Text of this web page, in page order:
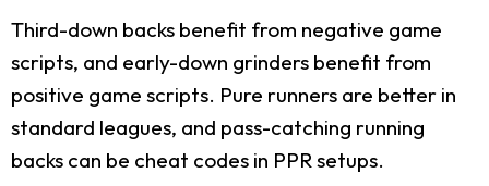
Third-down backs benefit from negative game
scripts, and early-down grinders benefit from
positive game scripts. Pure runners are better in
standard leagues, and pass-catching running
backs can be cheat codes in PPR setups.